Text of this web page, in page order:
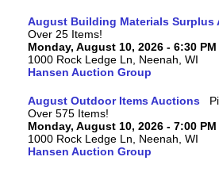
August Building Materials Surplus
Over 25 Items!
Monday, August 10, 2026 - 6:30 PM
1000 Rock Ledge Ln, Neenah, WI
Hansen Auction Group
August Outdoor Items Auctions
Over 575 Items!
Monday, August 10, 2026 - 7:00 PM
1000 Rock Ledge Ln, Neenah, WI
Hansen Auction Group